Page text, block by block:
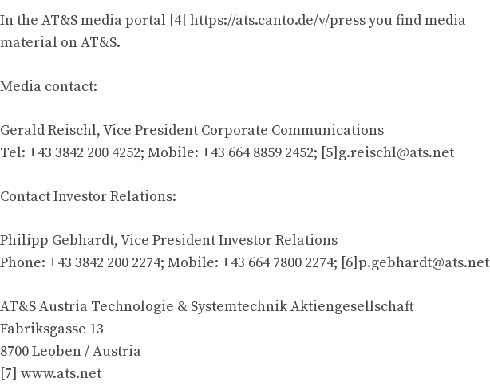
In the AT&S media portal [4] https://ats.canto.de/v/press you find media
material on AT&S.
Media contact:
Gerald Reischl, Vice President Corporate Communications
Tel: +43 3842 200 4252; Mobile: +43 664 8859 2452; [5] g.reischl@ats.net
Contact Investor Relations:
Philipp Gebhardt, Vice President Investor Relations
Phone: +43 3842 200 2274; Mobile: +43 664 7800 2274; [6]p.gebhardt@ats.net
AT&S Austria Technologie & Systemtechnik Aktiengesellschaft
Fabriksgasse 13
8700 Leoben / Austria
[7] www.ats.net